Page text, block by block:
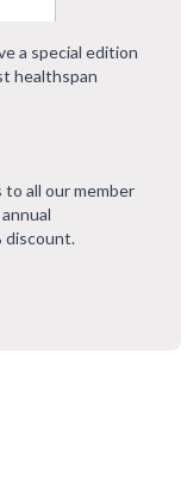
a special edition
healthspan
to all our member
discount.